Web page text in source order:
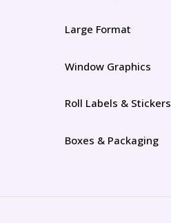
Large Format
Window Graphics
Roll Labels & Stickers
Boxes & Packaging